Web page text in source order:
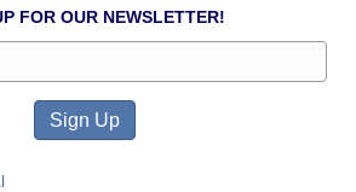
FOR OUR NEWSLETTER!